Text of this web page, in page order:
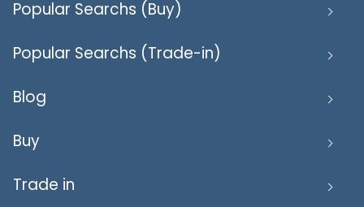
Popular Searchs (Buy)
Popular Searchs (Trade-in)
Blog
Buy
Trade in